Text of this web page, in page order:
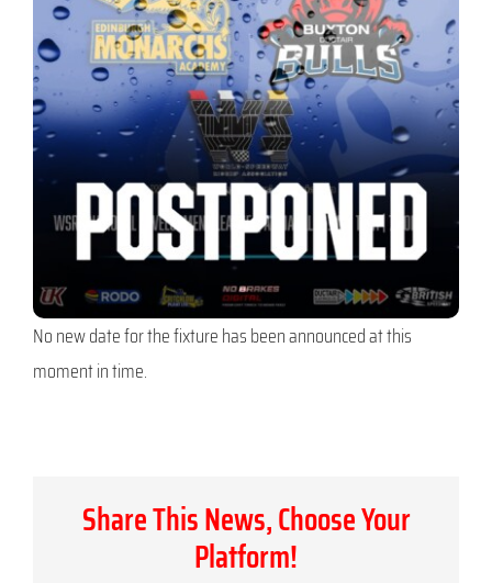
No new date for the fixture has been announced at this
moment in time.
Share This News, Choose Your
Platform!